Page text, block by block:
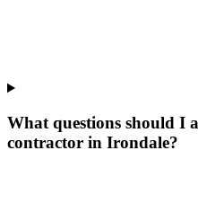
What questions should I
contractor in Irondale?